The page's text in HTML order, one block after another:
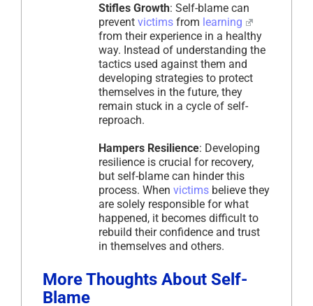
Stifles Growth: Self-blame can
prevent victims from learning
from their experience in a healthy
way. Instead of understanding the
tactics used against them and
developing strategies to protect
themselves in the future, they
remain stuck in a cycle of self-
reproach.
Hampers Resilience: Developing
resilience is crucial for recovery,
but self-blame can hinder this
process. When victims believe they
are solely responsible for what
happened, it becomes difficult to
rebuild their confidence and trust
in themselves and others.
More Thoughts About Self-
Blame